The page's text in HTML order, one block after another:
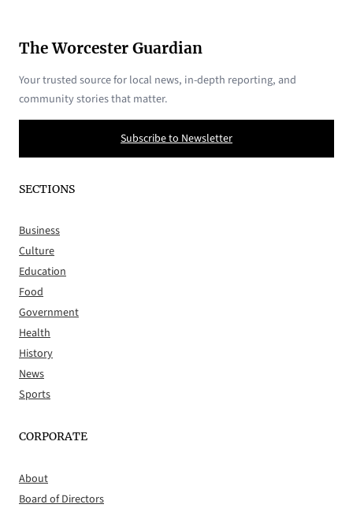
The Worcester Guardian
Your trusted source for local news, in-depth reporting, and
community stories that matter.
Subscribe to Newsletter
SECTIONS
Business
Culture
Education
Food
Government
Health
History
News
Sports
CORPORATE
About
Board of Directors